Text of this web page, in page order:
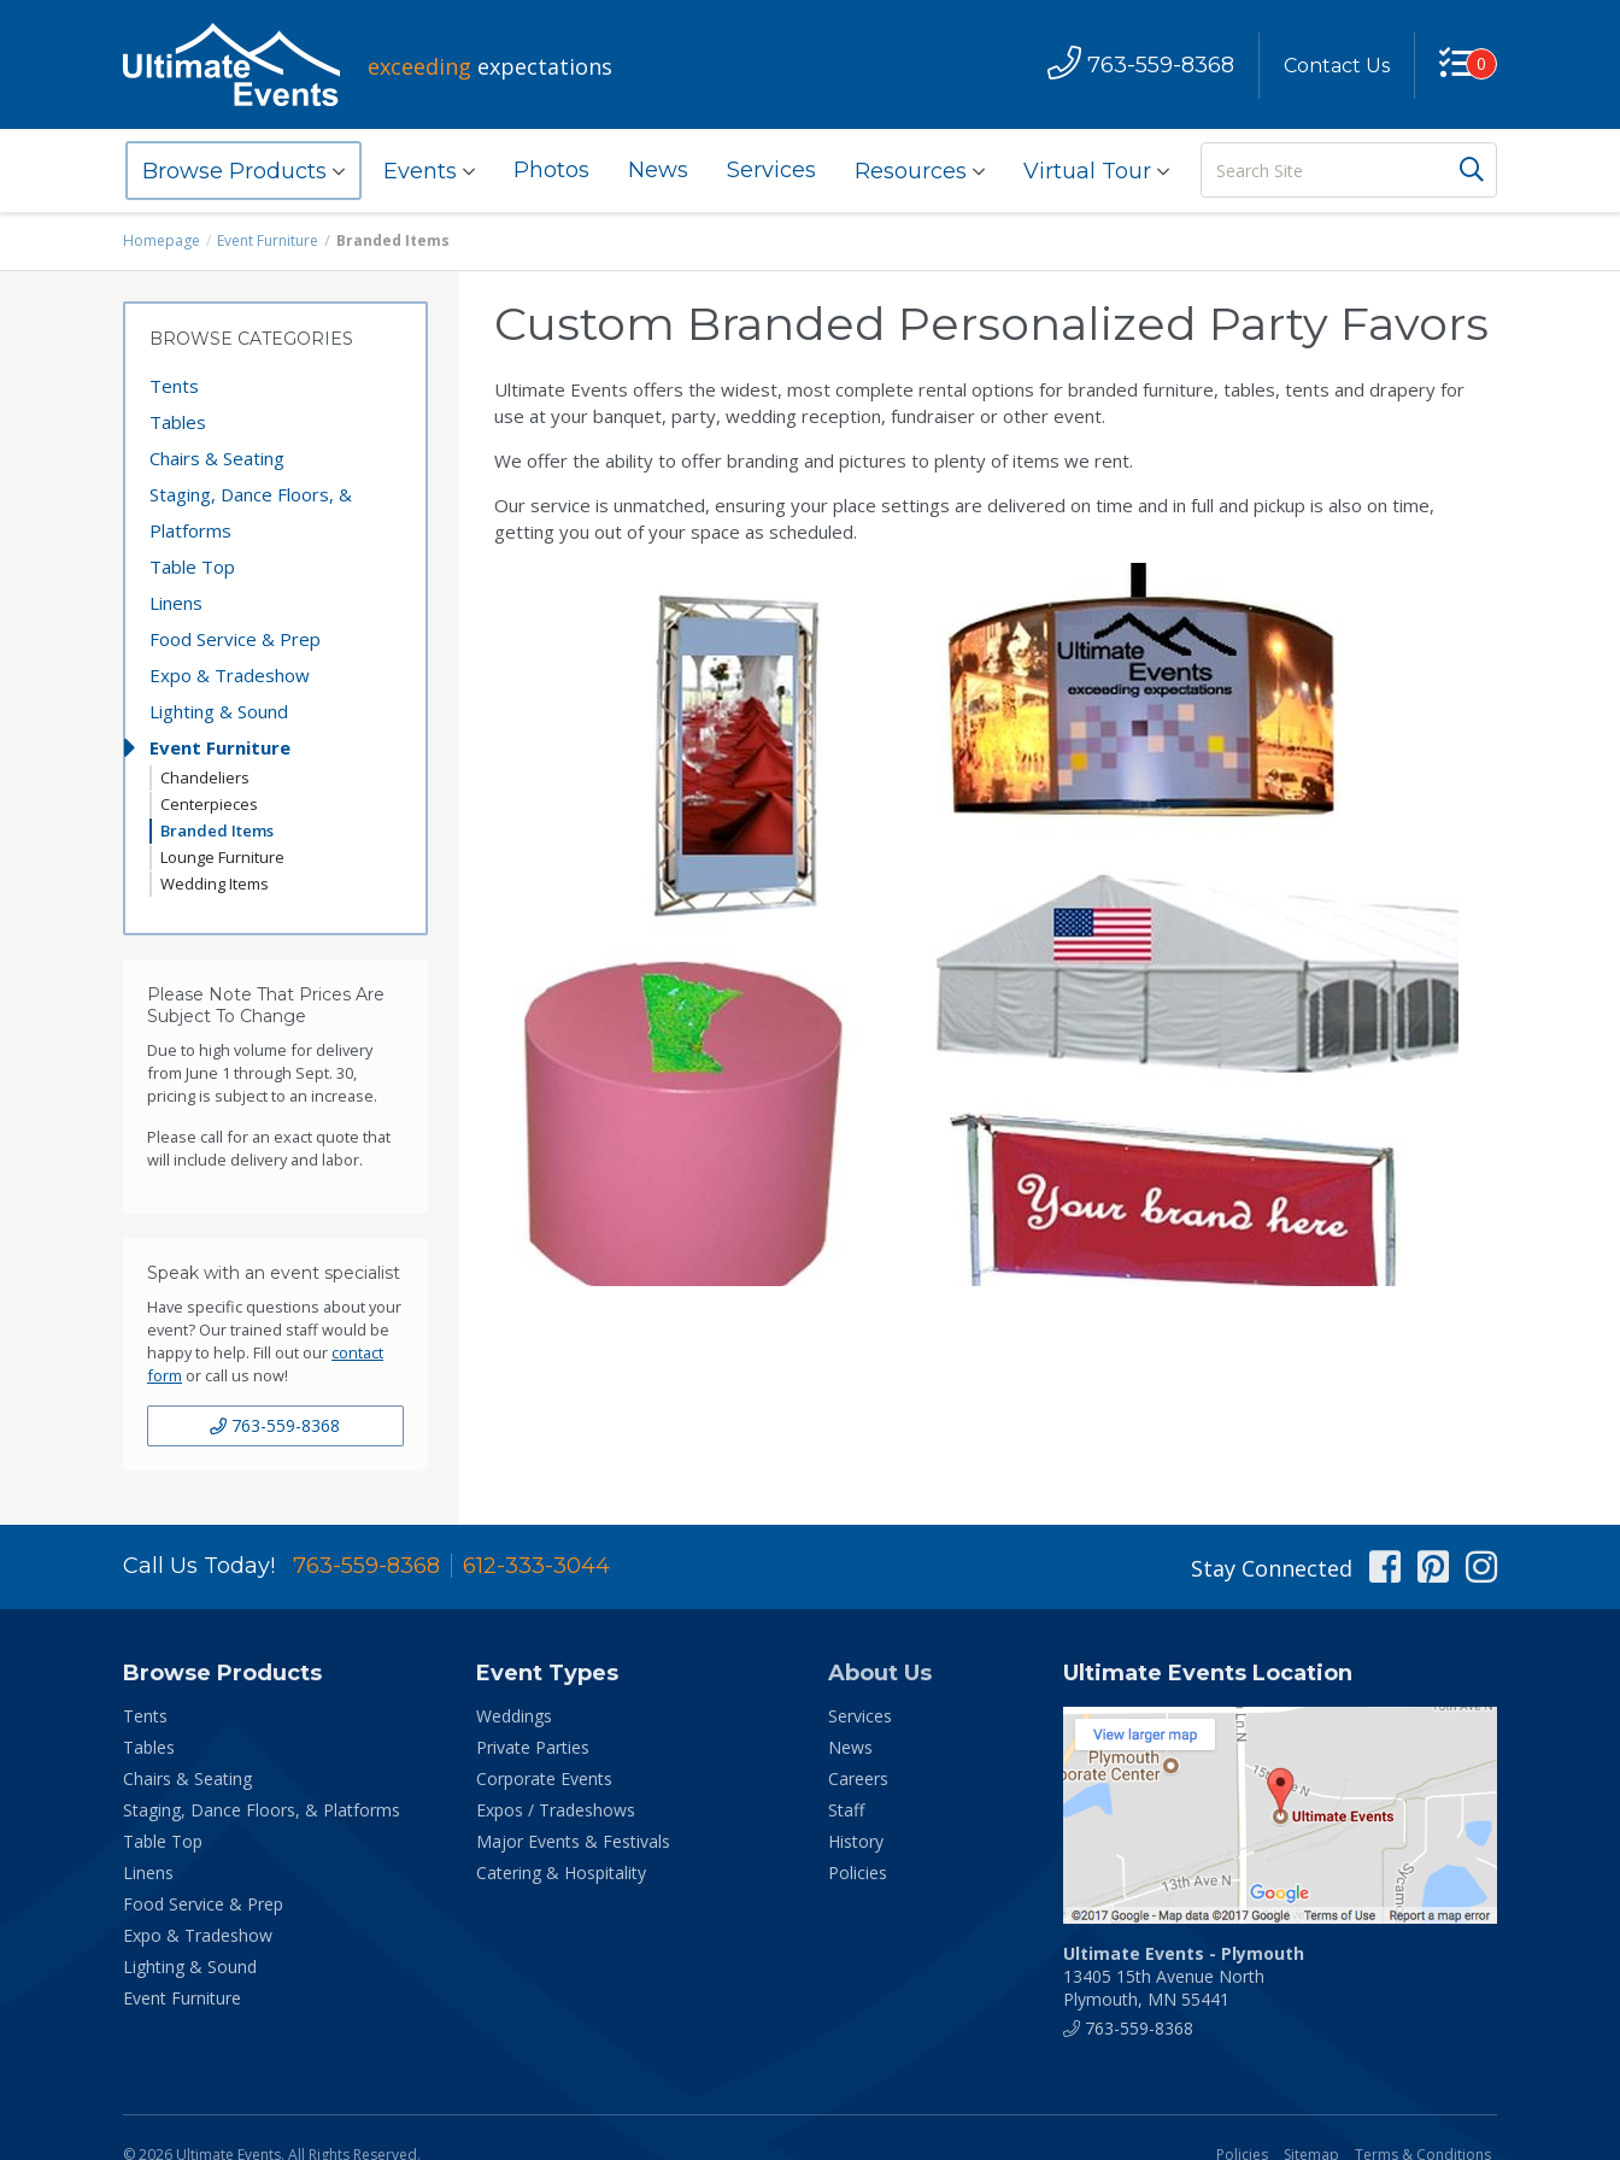
exceeding expectations 763-559-8368 Contact Us 0
Browse Products Events Photos News Services Resources Virtual Tour
Site
Homepage Event Furniture Branded Items
BROWSE CATEGORIES
Tents
Tables
Chairs & Seating
Staging, Dance Floors, &
Platforms
Table Top
Linens
Food Service & Prep
Expo & Tradeshow
Lighting & Sound
Event Furniture
Chandeliers
Centerpieces
Branded Items
Lounge Furniture
Wedding Items
Please Note That Prices Are
Subject To Change
Due to high volume for delivery
from June 1 through Sept. 30,
pricing is subject to an increase.
Please call for an exact quote that
will include delivery and labor.
Speak with an event specialist
Have specific questions about your
event? Our trained staff would be
happy to help. Fill out ourcontact
form or call us now!
763-559-8368
Custom Branded Personalized Party Favors
Ultimate Events offers the widest, most complete rental options for branded furniture, tables, tents and drapery for
use at your banquet, party, wedding reception, fundraiser or other event.
We offer the ability to offer branding and pictures to plenty of items we rent.
Our service is unmatched, ensuring your place settings are delivered on time and in full and pickup is also on time,
getting you out of your space as scheduled.
Call Us Today! 763-559-8368 612-333-3044 Stay Connected Facebook
Pinterest
Browse Products
Tents
Tables
Chairs & Seating
Staging, Dance Floors, & Platforms
Table Top
Linens
Food Service & Prep
Expo & Tradeshow
Lighting & Sound
Event Furniture
Event Types
Weddings
Private Parties
Corporate Events
Expos / Tradeshows
Major Events & Festivals
Catering & Hospitality
About Us
Services
News
Careers
Staff
History
Policies
Ultimate Events Location
Ultimate Events - Plymouth
13405 15th Avenue North
Plymouth, MN 55441
763-559-8368
© 2026 Ultimate Events. All Rights Reserved. Policies Sitemap Terms & Conditions